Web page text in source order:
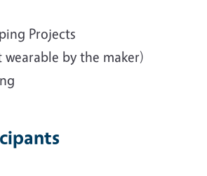
Projects
wearable by the maker)